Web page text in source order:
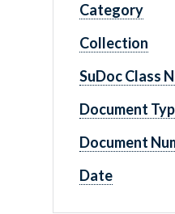
Category
Collection
SuDoc Class
Document
Document
Date